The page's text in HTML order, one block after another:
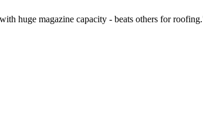
huge magazine capacity - beats others for roofing.